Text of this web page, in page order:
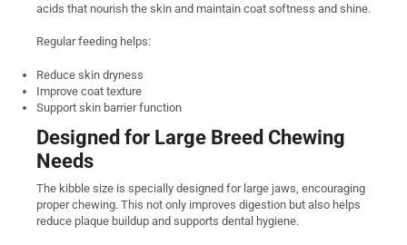
acids that nourish the skin and maintain coat softness and shine.
Regular feeding helps:
Reduce skin dryness
Improve coat texture
Support skin barrier function
Designed for Large Breed Chewing
Needs
The kibble size is specially designed for large jaws, encouraging
proper chewing. This not only improves digestion but also helps
reduce plaque buildup and supports dental hygiene.